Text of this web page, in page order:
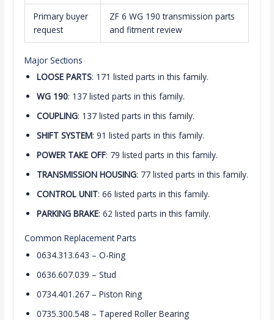
Primary buyer
request
ZF 6 WG 190 transmission parts
and fitment review
Major Sections
LOOSE PARTS: 171 listed parts in this family.
WG 190: 137 listed parts in this family.
COUPLING: 137 listed parts in this family.
SHIFT SYSTEM: 91 listed parts in this family.
POWER TAKE OFF: 79 listed parts in this family.
TRANSMISSION HOUSING: 77 listed parts in this family.
CONTROL UNIT: 66 listed parts in this family.
PARKING BRAKE: 62 listed parts in this family.
Common Replacement Parts
0634.313.643 – O-Ring
0636.607.039 – Stud
0734.401.267 – Piston Ring
0735.300.548 – Tapered Roller Bearing